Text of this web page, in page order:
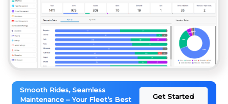
Smooth Rides, Seamless
Maintenance – Your Fleet’s Best
Get Started